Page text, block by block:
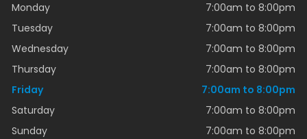
Monday
7:00am to 8:00pm
Tuesday
7:00am to 8:00pm
Wednesday
7:00am to 8:00pm
Thursday
7:00am to 8:00pm
Friday
7:00am to 8:00pm
Saturday
7:00am to 8:00pm
Sunday
7:00am to 8:00pm